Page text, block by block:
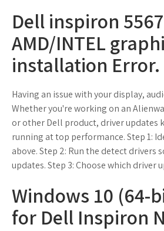
Dell inspiron 5567
AMD/INTEL
installation Error.
Having an issue with your display,
Whether you're working on an
or other Dell product, driver updates
running at top performance. Step 1:
above. Step 2: Run the detect drivers
updates. Step 3: Choose which driver
Windows 10 (64-
for Dell Inspiron